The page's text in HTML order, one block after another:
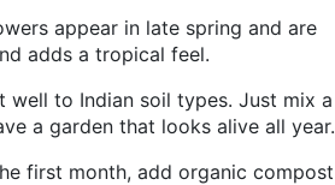
appear in late spring and are
adds a tropical feel.
well to Indian soil types. Just mix a
a garden that looks alive all year.
first month, add organic compost